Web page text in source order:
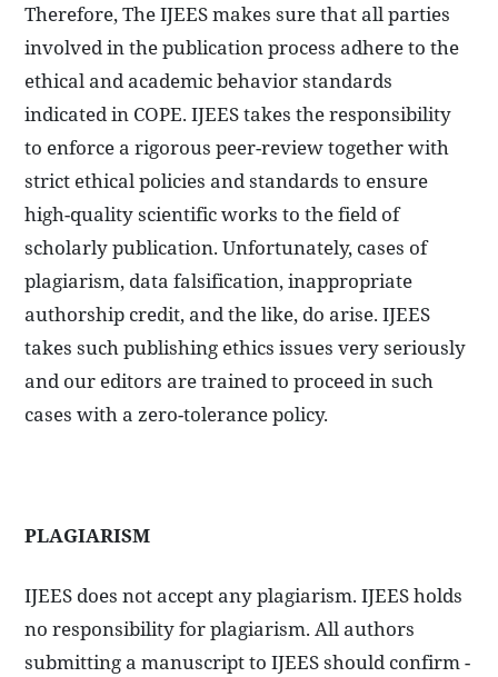
Therefore, The IJEES makes sure that all parties
involved in the publication process adhere to the
ethical and academic behavior standards
indicated in COPE. IJEES takes the responsibility
to enforce a rigorous peer-review together with
strict ethical policies and standards to ensure
high-quality scientific works to the field of
scholarly publication. Unfortunately, cases of
plagiarism, data falsification, inappropriate
authorship credit, and the like, do arise. IJEES
takes such publishing ethics issues very seriously
and our editors are trained to proceed in such
cases with a zero-tolerance policy.
PLAGIARISM
IJEES does not accept any plagiarism. IJEES holds
no responsibility for plagiarism. All authors
submitting a manuscript to IJEES should confirm -